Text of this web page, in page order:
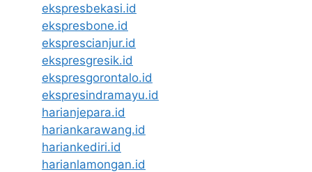
ekspresbekasi.id
ekspresbone.id
eksprescianjur.id
ekspresgresik.id
ekspresgorontalo.id
ekspresindramayu.id
harianjepara.id
hariankarawang.id
hariankediri.id
harianlamongan.id